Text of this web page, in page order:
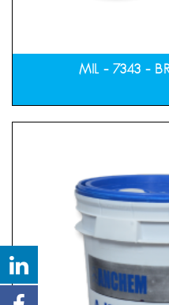
MIL – 7343 –